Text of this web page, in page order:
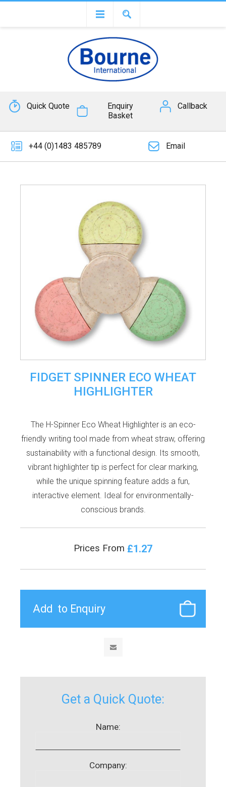
Quick Quote
Enquiry
Basket
Callback
+44 (0)1483 485789 Email
FIDGET SPINNER ECO WHEAT
HIGHLIGHTER
The H-Spinner Eco Wheat Highlighter is an eco-
friendly writing tool made from wheat straw, offering
sustainability with a functional design. Its smooth,
vibrant highlighter tip is perfect for clear marking,
while the unique spinning feature adds a fun,
interactive element. Ideal for environmentally-
conscious brands.
Prices From £1.27
Get a Quick Quote:
Name:
Company: